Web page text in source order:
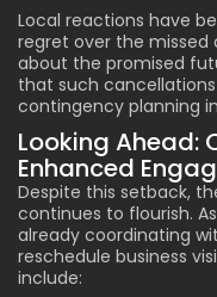
Local reactions have
regret over the
about the promised
that such
contingency planning
Looking Ahead:
Enhanced
Despite this setback,
continues to flourish.
already coordinating
reschedule business
include: